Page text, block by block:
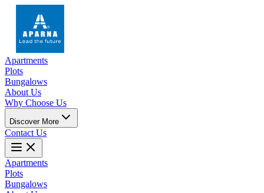
Apartments
Plots
Bungalows
About Us
Why Choose Us
Discover More
Contact Us
Apartments
Plots
Bungalows